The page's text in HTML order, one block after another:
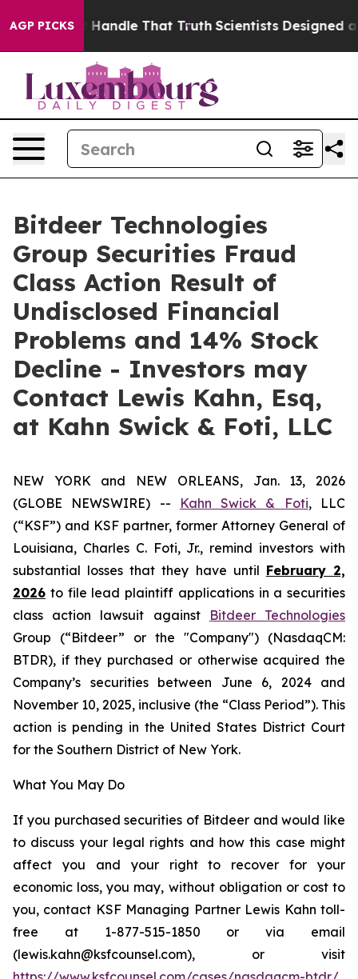
AGP PICKS
can’t Handle That Truth Scientists Designed a
Bitdeer Technologies
Group Securities Fraud
Class Action Result of
Undisclosed Financial
Problems and 14% Stock
Decline - Investors may
Contact Lewis Kahn, Esq,
at Kahn Swick & Foti, LLC
NEW YORK and NEW ORLEANS, Jan. 13, 2026
(GLOBE NEWSWIRE) --
Kahn Swick & Foti, LLC
(“KSF”) and KSF partner, former Attorney General of
Louisiana, Charles C. Foti, Jr., remind investors with
substantial losses that they have until February 2,
2026 to file lead plaintiff applications in a securities
class action lawsuit against
Bitdeer Technologies
Group (“Bitdeer” or the "Company") (NasdaqCM:
BTDR), if they purchased or otherwise acquired the
Company’s securities between June 6, 2024 and
November 10, 2025, inclusive (the “Class Period”). This
action is pending in the United States District Court
for the Southern District of New York.
What You May Do
If you purchased securities of Bitdeer and would like
to discuss your legal rights and how this case might
affect you and your right to recover for your
economic loss, you may, without obligation or cost to
you, contact KSF Managing Partner Lewis Kahn toll-
free at 1-877-515-1850 or via email
(lewis.kahn@ksfcounsel.com), or visit